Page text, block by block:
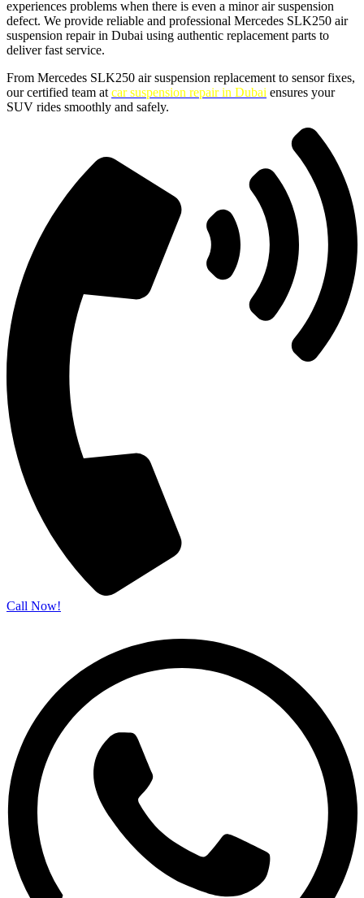
experiences problems when there is even a minor air suspension
defect. We provide reliable and professional Mercedes SLK250 air
suspension repair in Dubai using authentic replacement parts to
deliver fast service.
From Mercedes SLK250 air suspension replacement to sensor fixes,
our certified team at car suspension repair in Dubai ensures your
SUV rides smoothly and safely.
Call Now!